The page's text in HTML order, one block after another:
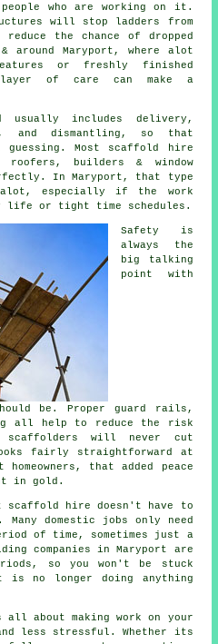
who are working on it.
will stop ladders from
the chance of dropped
around Maryport, where alot
or freshly finished
of care can make a
includes delivery,
and dismantling, so that
guessing. Most scaffold hire
builders & window
In Maryport, that type
alot, especially if the work
life or tight time schedules.
Safety is
always the
big talking
point with
be. Proper guard rails,
all help to reduce the risk
scaffolders will never cut
fairly straightforward at
that added peace
in gold.
hire doesn't have to
Many domestic jobs only need
of time, sometimes just a
companies in Maryport are
so you won't be stuck
is no longer doing anything
about making work on your
less stressful. Whether its